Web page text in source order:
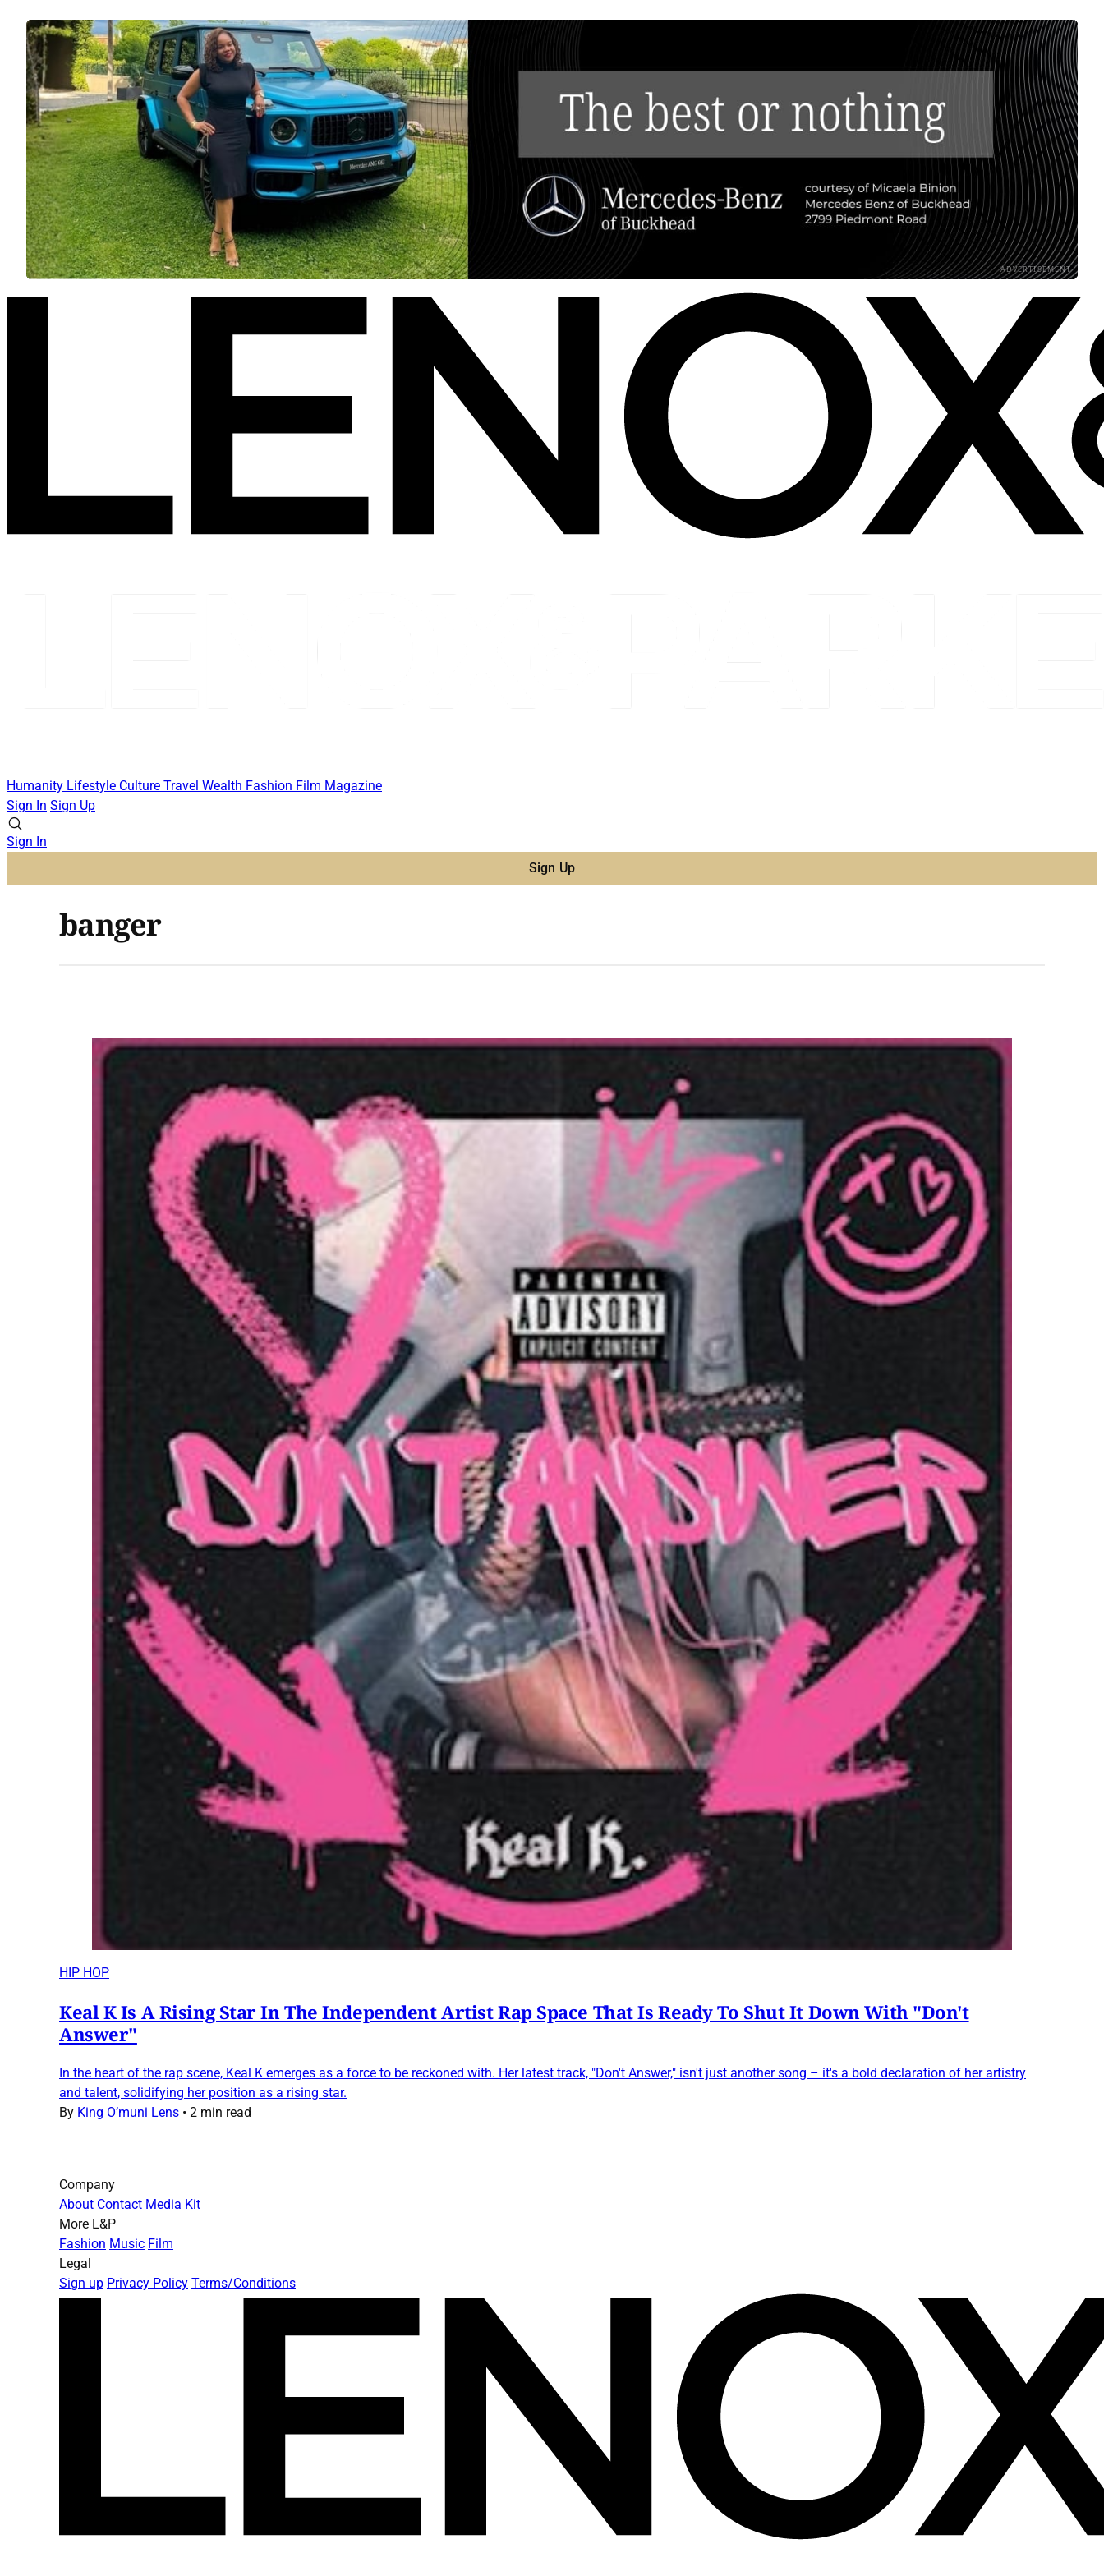
ADVERTISEMENT
Humanity Lifestyle Culture Travel Wealth Fashion Film Magazine
Sign In Sign Up
Sign In
Sign Up
banger
HIP HOP
Keal K Is A Rising Star In The Independent Artist Rap Space That Is Ready To Shut It Down With "Don't
Answer"
In the heart of the rap scene, Keal K emerges as a force to be reckoned with. Her latest track, "Don't Answer," isn't just another song – it's a bold declaration of her artistry
and talent, solidifying her position as a rising star.
By King O’muni Lens • 2 min read
Company
About Contact Media Kit
More L&P
Fashion Music Film
Legal
Sign up Privacy Policy Terms/Conditions